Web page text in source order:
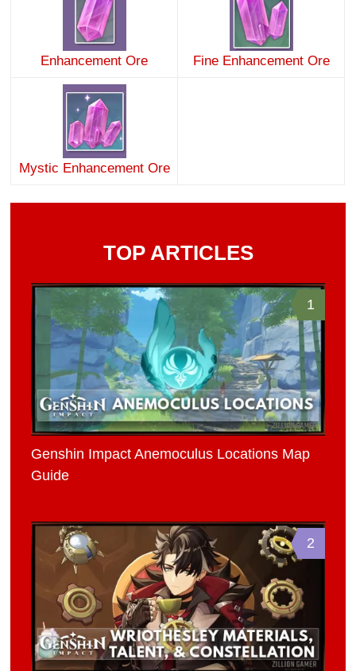
Enhancement Ore Fine Enhancement Ore
Mystic Enhancement Ore
TOP ARTICLES
1
Genshin Impact Anemoculus Locations Map
Guide
2